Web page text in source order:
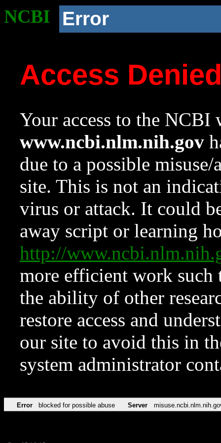
NCBI Error
Access
Your access to the NCBI
www.ncbi.nlm.nih.gov
due to a possible
site. This is not an
virus or attack. It could
away script or learning
http://
more efficient work such
the ability of other
restore access and
our site to avoid this in
system administrator
Error blocked for possible abuse Server